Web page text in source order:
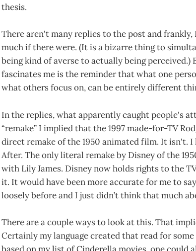
thesis.
There aren't many replies to the post and
much if there were. (It is a bizarre thing to
being kind of averse to actually being
fascinates me is the reminder that what one
what others focus on, can be entirely different
In the replies, what apparently caught people's
“remake” I implied that the 1997 made-for-TV
direct remake of the 1950 animated film. It isn't.
After. The only literal remake by Disney of the
with Lily James. Disney now holds rights to the
it. It would have been more accurate for me to say
loosely before and I just didn’t think that much
There are a couple ways to look at this. That
Certainly my language created that read for